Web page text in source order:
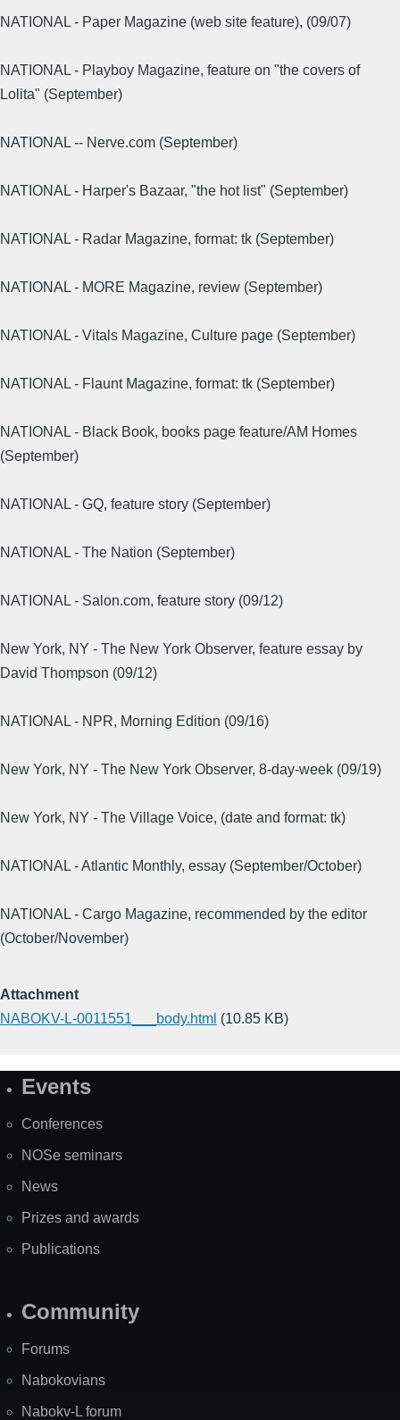
NATIONAL - Paper Magazine (web site feature), (09/07)
NATIONAL - Playboy Magazine, feature on "the covers of
Lolita" (September)
NATIONAL -- Nerve.com (September)
NATIONAL - Harper's Bazaar, "the hot list" (September)
NATIONAL - Radar Magazine, format: tk (September)
NATIONAL - MORE Magazine, review (September)
NATIONAL - Vitals Magazine, Culture page (September)
NATIONAL - Flaunt Magazine, format: tk (September)
NATIONAL - Black Book, books page feature/AM Homes
(September)
NATIONAL - GQ, feature story (September)
NATIONAL - The Nation (September)
NATIONAL - Salon.com, feature story (09/12)
New York, NY - The New York Observer, feature essay by
David Thompson (09/12)
NATIONAL - NPR, Morning Edition (09/16)
New York, NY - The New York Observer, 8-day-week (09/19)
New York, NY - The Village Voice, (date and format: tk)
NATIONAL - Atlantic Monthly, essay (September/October)
NATIONAL - Cargo Magazine, recommended by the editor
(October/November)
Attachment
NABOKV-L-0011551___body.html (10.85 KB)
SiteEvents
Conferences
NOSe seminars
News
Prizes and awards
Publications
Community
Forums
Nabokovians
Nabokv-L forum